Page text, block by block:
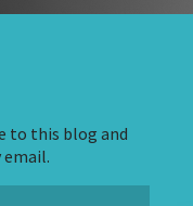
to this blog and